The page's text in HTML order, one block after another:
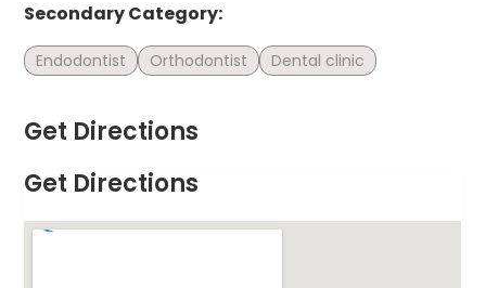
Secondary Category:
Endodontist Orthodontist Dental clinic
Get Directions
Get Directions